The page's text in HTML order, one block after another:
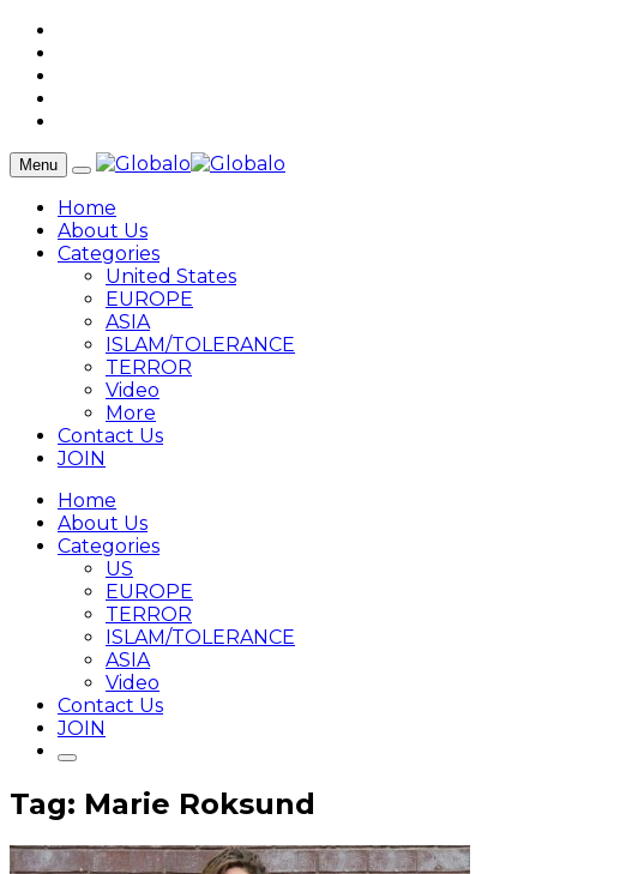
Menu
Home
About Us
Categories
United States
EUROPE
ASIA
ISLAM/TOLERANCE
TERROR
Video
More
Contact Us
JOIN
Home
About Us
Categories
US
EUROPE
TERROR
ISLAM/TOLERANCE
ASIA
Video
Contact Us
JOIN
Tag: Marie Roksund